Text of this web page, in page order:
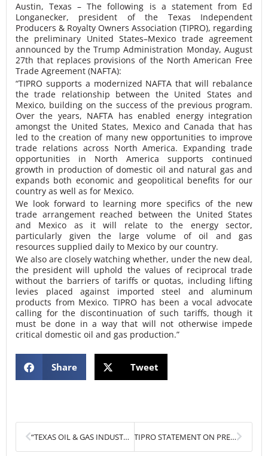
Austin, Texas – The following is a statement from Ed
Longanecker, president of the Texas Independent
Producers & Royalty Owners Association (TIPRO), regarding
the preliminary United States–Mexico trade agreement
announced by the Trump Administration Monday, August
27th that replaces provisions of the North American Free
Trade Agreement (NAFTA):
“TIPRO supports a modernized NAFTA that will rebalance
the trade relationship between the United States and
Mexico, building on the success of the previous program.
Over the years, NAFTA has enabled energy integration
amongst the United States, Mexico and Canada that has
led to the creation of many new opportunities to improve
trade relations across North America. Expanding trade
opportunities in North America supports continued
growth in production of domestic oil and natural gas and
expands both economic and geopolitical benefits for our
country as well as for Mexico.
We look forward to learning more specifics of the new
trade arrangement reached between the United States
and Mexico as it will relate to the energy sector,
particularly given the large volume of oil and gas
resources supplied daily to Mexico by our country.
We also are closely watching whether, under the new deal,
the president will uphold the values of reciprocal trade
without the barriers of tariffs or quotas, including lifting
levies placed against imported steel and aluminum
products from Mexico. TIPRO has been a vocal advocate
calling for the discontinuation of such tariffs, though it
must be done in a way that will not otherwise impede
critical domestic oil and gas production.”
Share Tweet
“TEXAS OIL & GAS INDUSTRY EXPANDS PRODUCTION AS INTERNATIONAL TRADE CONCERNS LOOM” TIPRO STATEMENT ON PRESIDENT TRUMP’S PROCLAMATION PROVIDING TARGETED RELIEF ON STEEL, ALUMINUM QUOTASNext